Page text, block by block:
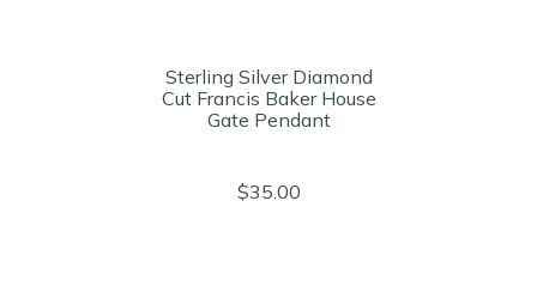
Sterling Silver Diamond
Cut Francis Baker House
Gate Pendant
$35.00